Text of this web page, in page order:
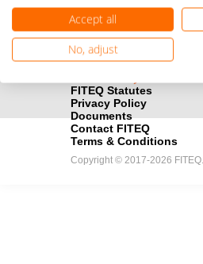
FITEQ Statutes
Privacy Policy
Documents
Contact FITEQ
Terms & Conditions
Copyright © 2017-2026
Accept all
No, adjust